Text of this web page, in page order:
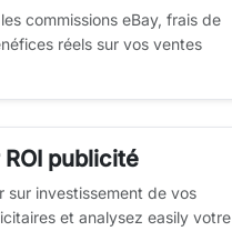
commissions eBay, frais de
réels sur vos ventes
publicité
sur investissement de vos
et analysez easily votre